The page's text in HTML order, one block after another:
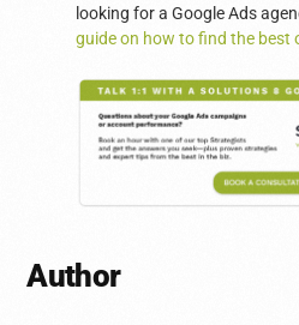
looking for a Google Ads
guide on how to find the best
Author